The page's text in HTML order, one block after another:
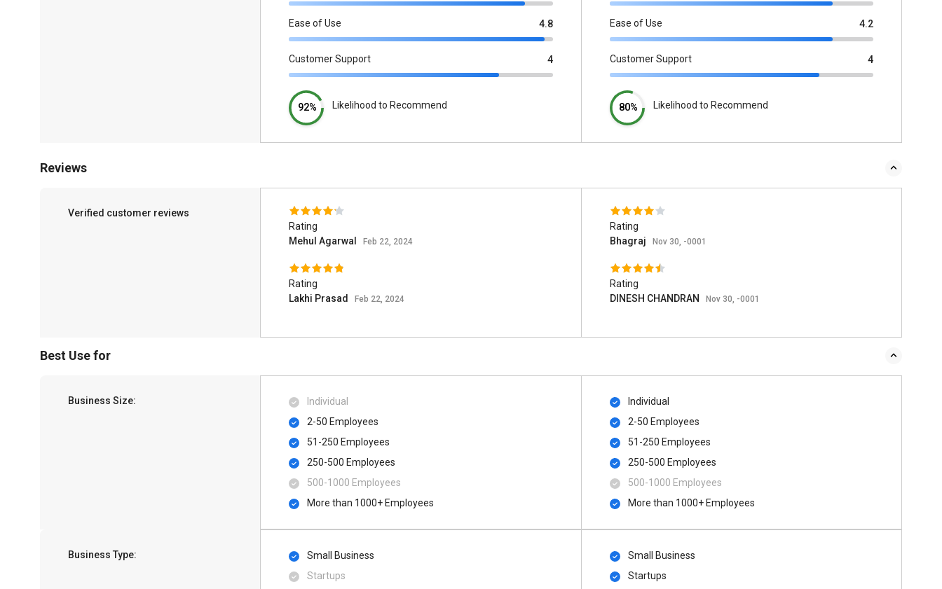
Ease of Use 4.8
Customer Support 4
92% Likelihood to Recommend
Ease of Use 4.2
Customer Support 4
80% Likelihood to Recommend
Reviews
Verified customer reviews
Rating
Mehul Agarwal
Feb 22, 2024
Rating
Lakhi Prasad
Feb 22, 2024
Rating
Bhagraj
Nov 30, -0001
Rating
DINESH CHANDRAN
Nov 30, -0001
Best Use for
Business Size:
Individual
2-50 Employees
51-250 Employees
250-500 Employees
500​-​1000 Employees
More than 1000+ Employees
Individual
2-50 Employees
51-250 Employees
250-500 Employees
500​-​1000 Employees
More than 1000+ Employees
Business Type:
Small Business
Startups
Small Business
Startups